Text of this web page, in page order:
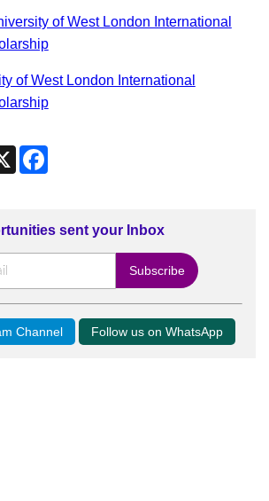
of West London International
of West London International
X Facebook
sent your Inbox
Channel Follow us on WhatsApp